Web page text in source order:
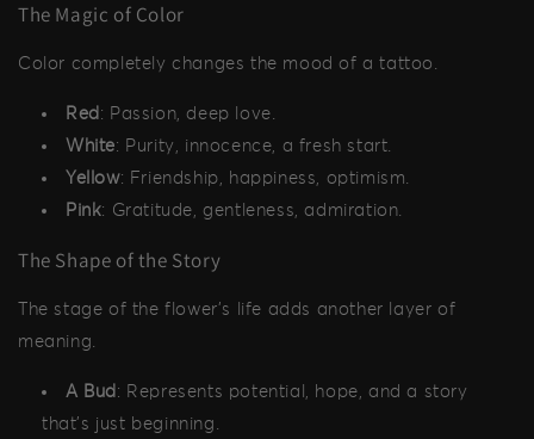
The Magic of Color
Color completely changes the mood of a tattoo.
Red : Passion, deep love.
White: Purity, innocence, a fresh start.
Yellow: Friendship, happiness, optimism.
Pink: Gratitude, gentleness, admiration.
The Shape of the Story
The stage of the flower's life adds another layer of
meaning.
A Bud : Represents potential, hope, and a story
that's just beginning.